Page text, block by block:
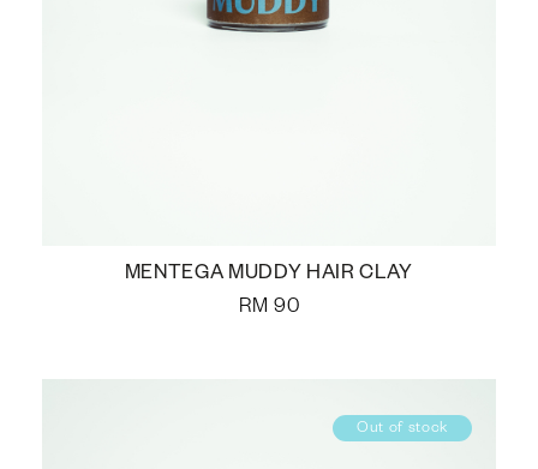
MENTEGA MUDDY HAIR CLAY
RM 90
Out of stock